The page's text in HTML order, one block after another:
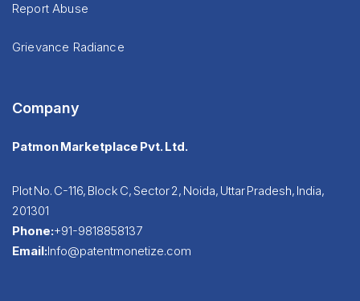
Report Abuse
Grievance Radiance
Company
Patmon Marketplace Pvt. Ltd.
Plot No. C-116, Block C, Sector 2, Noida, Uttar Pradesh, India,
201301
Phone:+91-9818858137
Email:Info@patentmonetize.com